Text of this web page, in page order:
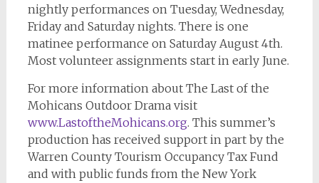
nightly performances on Tuesday, Wednesday,
Friday and Saturday nights. There is one
matinee performance on Saturday August 4th.
Most volunteer assignments start in early June.
For more information about The Last of the
Mohicans Outdoor Drama visit
www.LastoftheMohicans.org. This summer’s
production has received support in part by the
Warren County Tourism Occupancy Tax Fund
and with public funds from the New York